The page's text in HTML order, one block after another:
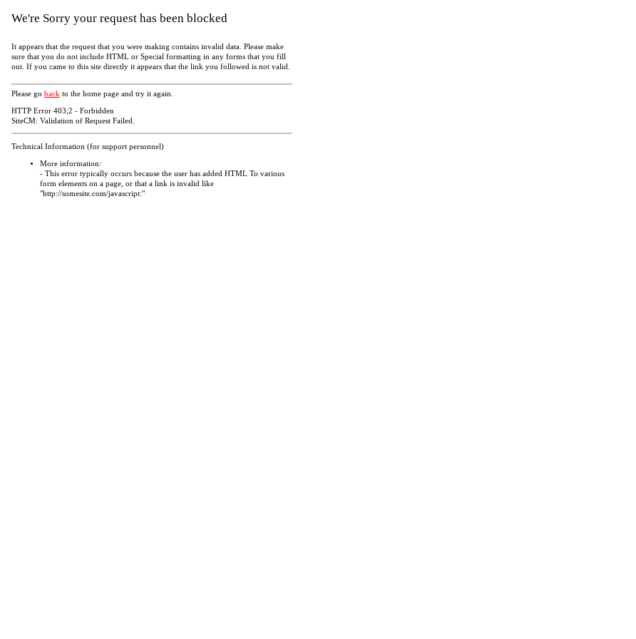
We're Sorry your request has been blocked
It appears that the request that you were making contains invalid data. Please make
sure that you do not include HTML or Special formatting in any forms that you fill
out. If you came to this site directly it appears that the link you followed is not valid.
Please go back to the home page and try it again.
HTTP Error 403;2 - Forbidden
SiteCM: Validation of Request Failed.
Technical Information (for support personnel)
More information:
- This error typically occurs because the user has added HTML To various
form elements on a page, or that a link is invalid like
"http://somesite.com/javascript:"